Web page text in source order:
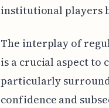
institutional players
The interplay of
is a crucial aspect to
particularly
confidence and